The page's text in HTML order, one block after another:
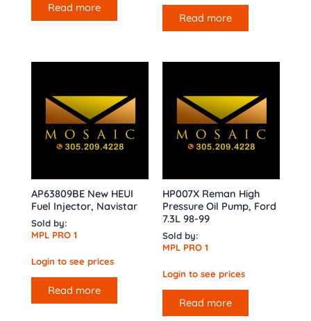
Read more
Read more
AP63809BE New HEUI
Fuel Injector, Navistar
Sold by:
MPL PRO 1
Login to see prices
Read more
HP007X Reman High
Pressure Oil Pump, Ford
7.3L 98-99
Sold by:
MPL PRO 1
Login to see prices
Read more